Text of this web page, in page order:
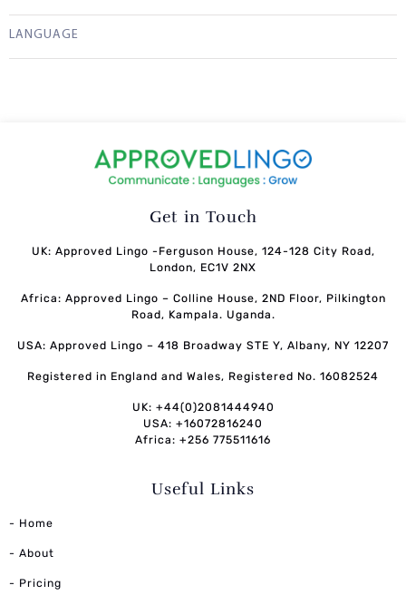
LANGUAGE
Get in Touch
UK: Approved Lingo -Ferguson House, 124-128 City Road,
London, EC1V 2NX
Africa: Approved Lingo – Colline House, 2ND Floor, Pilkington
Road, Kampala. Uganda.
USA: Approved Lingo – 418 Broadway STE Y, Albany, NY 12207
Registered in England and Wales, Registered No. 16082524
UK: +44(0)2081444940
USA: +16072816240
Africa: +256 775511616
Useful Links
- Home
- About
- Pricing